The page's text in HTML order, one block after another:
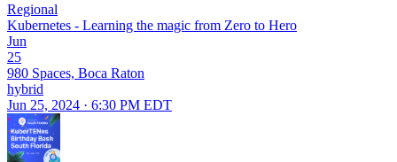
Regional
Kubernetes - Learning the magic from Zero to Hero
Jun
25
980 Spaces, Boca Raton
hybrid
Jun 25, 2024 · 6:30 PM EDT